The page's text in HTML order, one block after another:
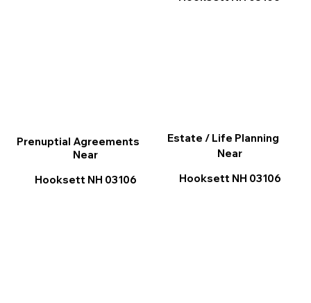
Estate / Life Planning
Near
Hooksett NH 03106
Prenuptial Agreements
Near
Hooksett NH 03106